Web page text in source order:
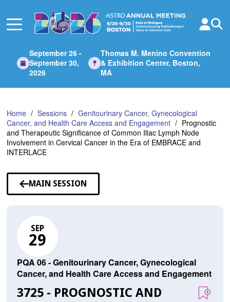
Main
September 26 -
September 30,
2026
Thomas M. Menino Convention
& Exhibition Center, Boston,
MA
Home Sessions
Genitourinary Cancer, Gynecological
Cancer, and Health Care Access and Engagement
Prognostic
and Therapeutic Significance of Common Iliac Lymph Node
Involvement in Cervical Cancer in the Era of EMBRACE and
INTERLACE
MAIN SESSION
SEP
29
PQA 06 - Genitourinary Cancer, Gynecological
Cancer, and Health Care Access and Engagement
3725 - PROGNOSTIC AND